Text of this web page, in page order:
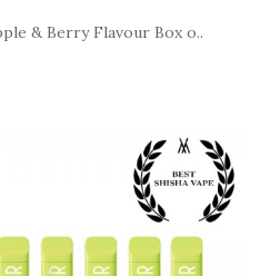
& Berry Flavour Box o..